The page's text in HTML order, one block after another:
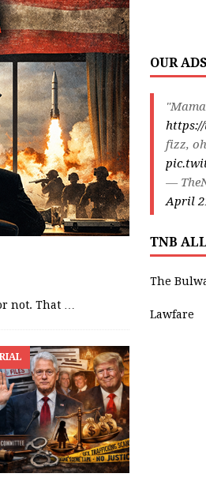
not. That
OUR ADS
https://
fizz,
—
April
TNB
The
Lawfare